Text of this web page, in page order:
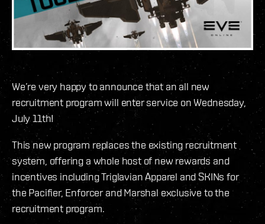
We’re very happy to announce that an all new
recruitment program will enter service on Wednesday,
July 11th!
This new program replaces the existing recruitment
system, offering a whole host of new rewards and
incentives including Triglavian Apparel and SKINs for
the Pacifier, Enforcer and Marshal exclusive to the
recruitment program.